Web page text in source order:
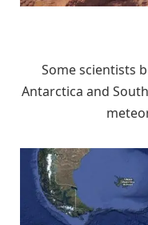
Some scientists
Antarctica and